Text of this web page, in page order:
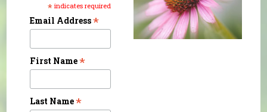
* indicates required
Email Address*
First Name*
Last Name*